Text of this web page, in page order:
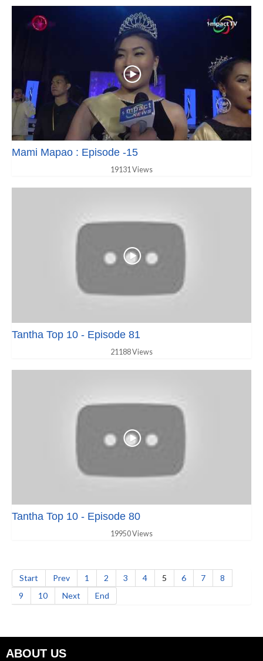
Mami Mapao : Episode -15
19131 Views
Tantha Top 10 - Episode 81
21188 Views
Tantha Top 10 - Episode 80
19950 Views
Start Prev 1 2 3 4 5 6 7
8
9
10 Next End
ABOUT US